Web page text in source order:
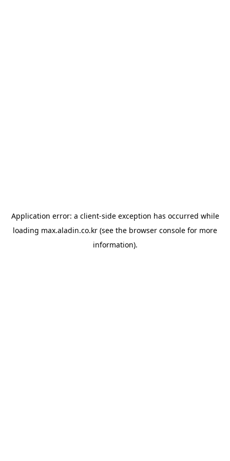
Application error: a client-side exception has occurred while
loading max.aladin.co.kr (see the browser console for more
information).